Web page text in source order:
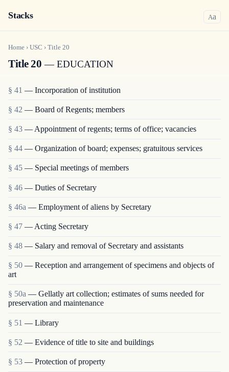
Stacks Aa
Home › USC › Title 20
Title 20 — EDUCATION
§ 41 — Incorporation of institution
§ 42 — Board of Regents; members
§ 43 — Appointment of regents; terms of office; vacancies
§ 44 — Organization of board; expenses; gratuitous services
§ 45 — Special meetings of members
§ 46 — Duties of Secretary
§ 46a — Employment of aliens by Secretary
§ 47 — Acting Secretary
§ 48 — Salary and removal of Secretary and assistants
§ 50 — Reception and arrangement of specimens and objects of
art
§ 50a — Gellatly art collection; estimates of sums needed for
preservation and maintenance
§ 51 — Library
§ 52 — Evidence of title to site and buildings
§ 53 — Protection of property